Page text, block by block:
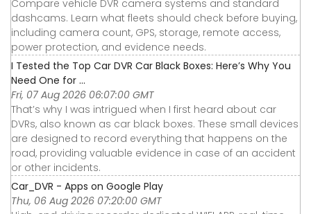
Compare vehicle DVR camera systems and standard
dashcams. Learn what fleets should check before buying,
including camera count, GPS, storage, remote access,
power protection, and evidence needs.
I Tested the Top Car DVR Car Black Boxes: Here’s Why You
Need One for ...
Fri, 07 Aug 2026 06:07:00 GMT
That’s why I was intrigued when I first heard about car
DVRs, also known as car black boxes. These small devices
are designed to record everything that happens on the
road, providing valuable evidence in case of an accident
or other incidents.
Car_DVR - Apps on Google Play
Thu, 06 Aug 2026 07:20:00 GMT